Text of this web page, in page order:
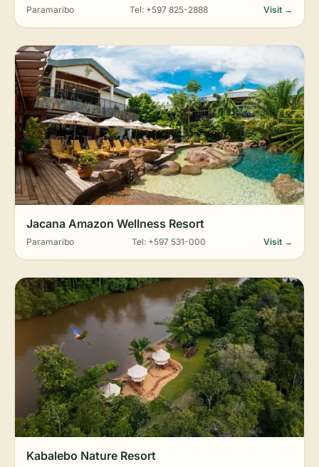
Paramaribo Tel: +597 825-2888 Visit →
Jacana Amazon Wellness Resort
Paramaribo Tel: +597 531-000 Visit →
Kabalebo Nature Resort